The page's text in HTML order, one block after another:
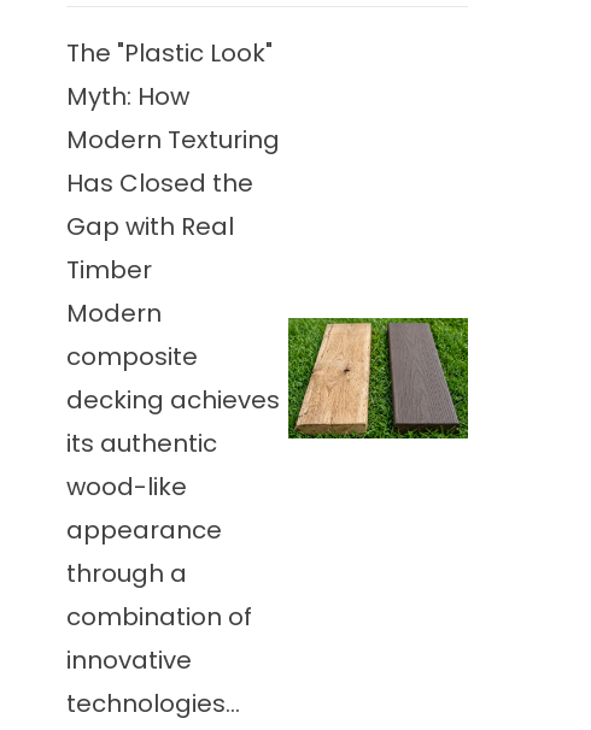
The "Plastic Look"
Myth: How
Modern Texturing
Has Closed the
Gap with Real
Timber
Modern
composite
decking achieves
its authentic
wood-like
appearance
through a
combination of
innovative
technologies...